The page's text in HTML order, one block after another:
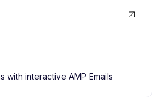
with interactive AMP Emails